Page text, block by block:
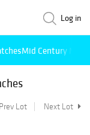
Log in
Mid Century
Prev Lot Next Lot